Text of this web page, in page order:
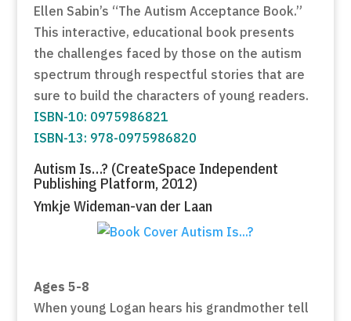
Ellen Sabin’s “The Autism Acceptance Book.”
This interactive, educational book presents
the challenges faced by those on the autism
spectrum through respectful stories that are
sure to build the characters of young readers.
ISBN-10: 0975986821
ISBN-13: 978-0975986820
Autism Is…? (CreateSpace Independent
Publishing Platform, 2012)
Ymkje Wideman-van der Laan
Ages 5-8
When young Logan hears his grandmother tell